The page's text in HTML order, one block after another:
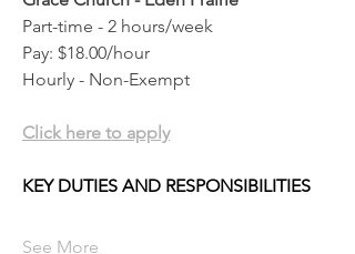
Part-time - 2 hours/week
Pay: $18.00/hour
Hourly - Non-Exempt
Click here to apply
KEY DUTIES AND RESPONSIBILITIES
See More